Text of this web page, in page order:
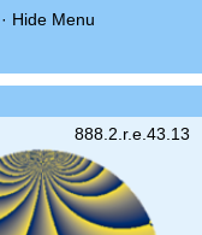
· Hide Menu
888.2.r.e.43.13